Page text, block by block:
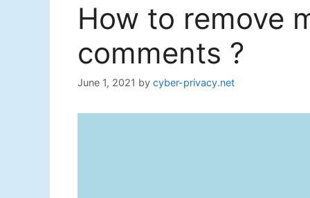
How to remove
comments ?
June 1, 2021 by cyber-privacy.net